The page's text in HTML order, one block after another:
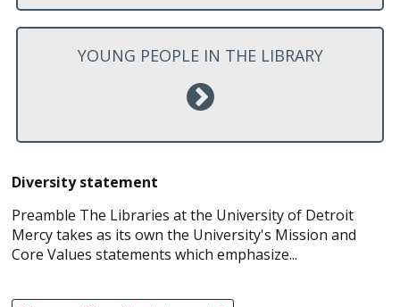
YOUNG PEOPLE IN THE LIBRARY
Diversity statement
Preamble The Libraries at the University of Detroit
Mercy takes as its own the University's Mission and
Core Values statements which emphasize...